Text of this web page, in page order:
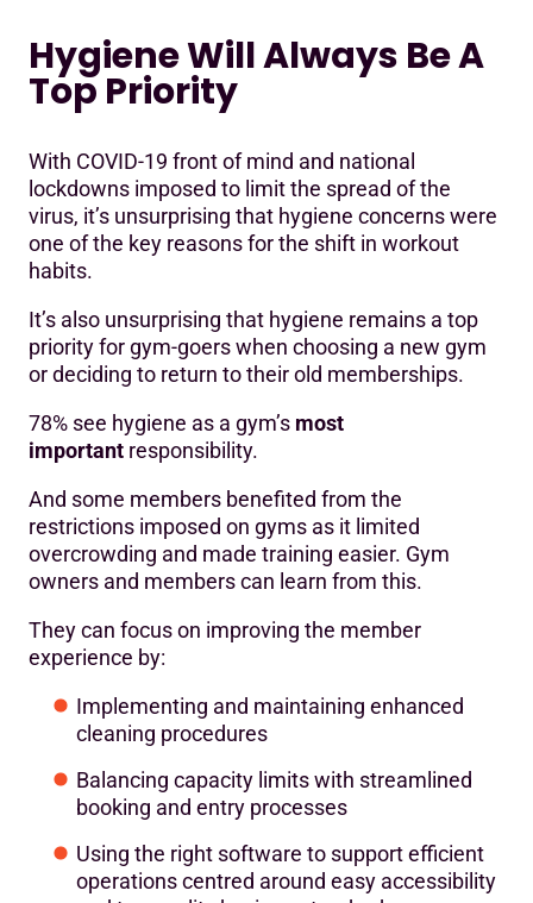
Hygiene Will Always Be A
Top Priority
With COVID-19 front of mind and national
lockdowns imposed to limit the spread of the
virus, it’s unsurprising that hygiene concerns were
one of the key reasons for the shift in workout
habits.
It’s also unsurprising that hygiene remains a top
priority for gym-goers when choosing a new gym
or deciding to return to their old memberships.
78% see hygiene as a gym’s most
important responsibility.
And some members benefited from the
restrictions imposed on gyms as it limited
overcrowding and made training easier. Gym
owners and members can learn from this.
They can focus on improving the member
experience by:
Implementing and maintaining enhanced
cleaning procedures
Balancing capacity limits with streamlined
booking and entry processes
Using the right software to support efficient
operations centred around easy accessibility